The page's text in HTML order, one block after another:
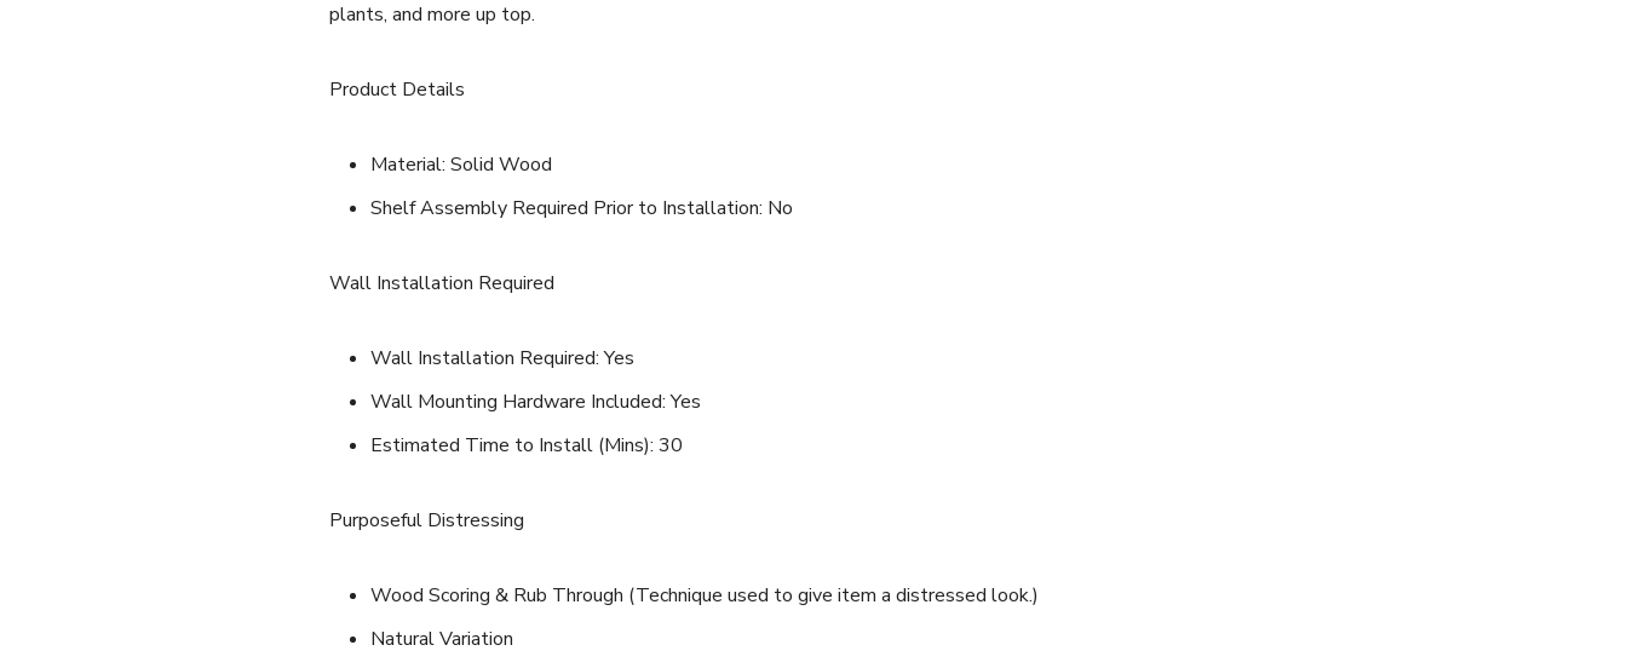
plants, and more up top.
Product Details
Material: Solid Wood
Shelf Assembly Required Prior to Installation: No
Wall Installation Required
Wall Installation Required: Yes
Wall Mounting Hardware Included: Yes
Estimated Time to Install (Mins): 30
Purposeful Distressing
Wood Scoring & Rub Through (Technique used to give item a distressed look.)
Natural Variation